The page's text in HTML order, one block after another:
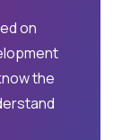
on
the